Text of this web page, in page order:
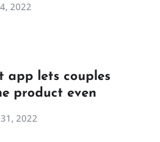
2022
app lets couples
product even
2022